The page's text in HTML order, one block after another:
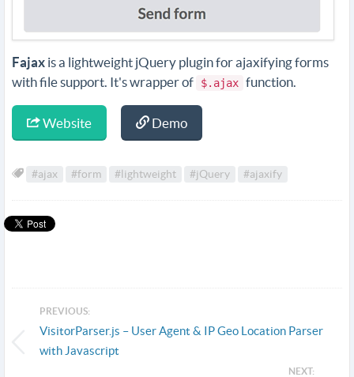
Fajax is a lightweight jQuery plugin for ajaxifying forms
with file support. It's wrapper of
$.ajax function.
Website Demo
#ajax #form #lightweight #jQuery #ajaxify
PREVIOUS:
VisitorParser.js – User Agent & IP Geo Location Parser
with Javascript
NEXT: